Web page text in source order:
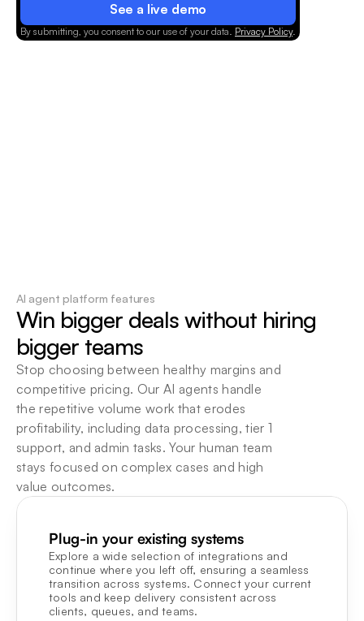
See a live demo
By submitting, you consent to our use of your data. Privacy Policy.
AI agent platform features
Win bigger deals without hiring
bigger teams
Stop choosing between healthy margins and
competitive pricing. Our AI agents handle
the repetitive volume work that erodes
profitability, including data processing, tier 1
support, and admin tasks. Your human team
stays focused on complex cases and high
value outcomes.
Plug-in your existing systems
Explore a wide selection of integrations and
continue where you left off, ensuring a seamless
transition across systems. Connect your current
tools and keep delivery consistent across
clients, queues, and teams.